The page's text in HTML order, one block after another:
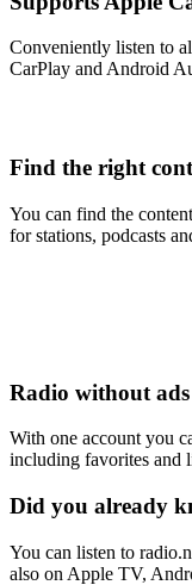
Conveniently listen to
CarPlay and Android
Find the right
You can find the
for stations, podcasts
Radio without ads
With one account you
including favorites and
Did you already
You can listen to
also on Apple TV,